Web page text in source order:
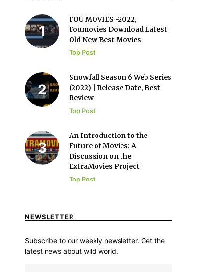
FOU MOVIES -2022,
Foumovies Download Latest
Old New Best Movies
Top Post
Snowfall Season 6 Web Series
(2022) | Release Date, Best
Review
Top Post
An Introduction to the
Future of Movies: A
Discussion on the
ExtraMovies Project
Top Post
NEWSLETTER
Subscribe to our weekly newsletter. Get the
latest news about wild world.